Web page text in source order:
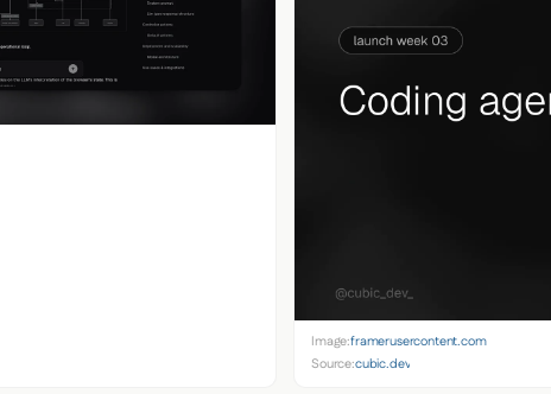
Image:framerusercontent.com
Source:cubic.dev